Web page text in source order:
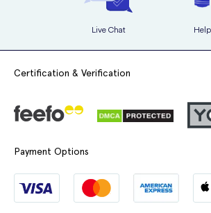
Live Chat Help
Certification & Verification
Payment Options